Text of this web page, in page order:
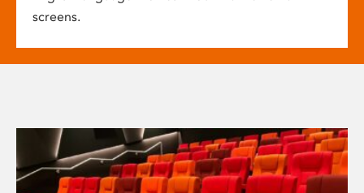
screens.